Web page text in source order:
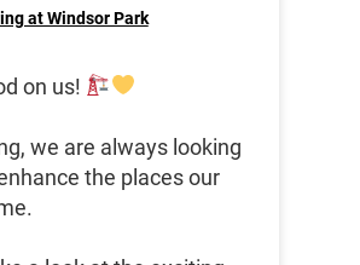
at Windsor Park
on us!
we are always looking
the places our